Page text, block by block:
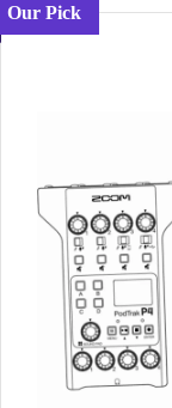
Our Pick